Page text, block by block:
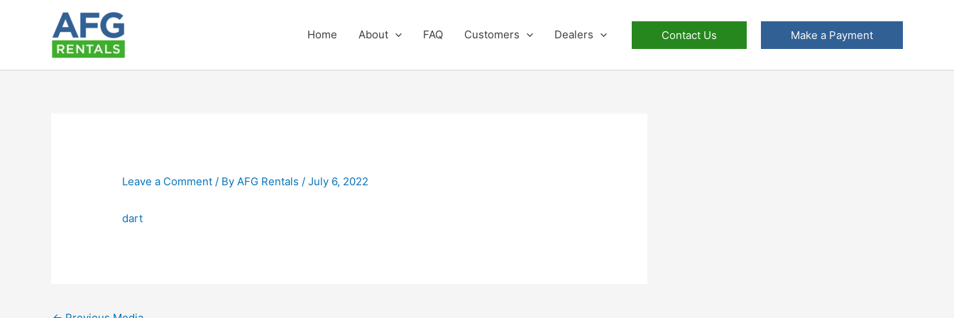
Home About FAQ Customers Dealers Contact Us Make a Payment
Leave a Comment / ByAFG Rentals/July 6, 2022
dart